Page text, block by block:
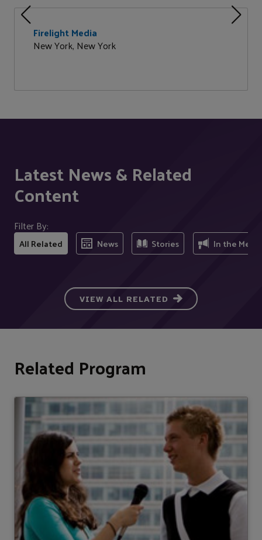
Firelight Media
New York, New York
Latest News & Related
Content
Filter By:
All Related News Stories In the Media
VIEW ALL RELATED
Related Program